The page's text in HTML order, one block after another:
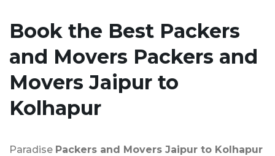
Book the Best Packers
and Movers Packers and
Movers Jaipur to
Kolhapur
Paradise Packers and Movers Jaipur to Kolhapur